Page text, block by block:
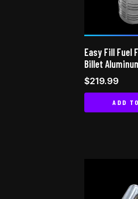
Easy Fill Fuel
Billet
$219.99
ADD